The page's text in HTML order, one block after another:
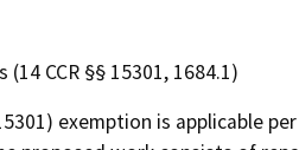
CCR §§ 15301, 1684.1)
exemption is applicable